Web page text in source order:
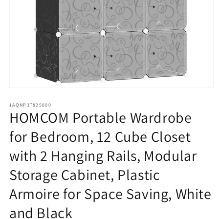
1
in
modal
1AQNP3T825800
HOMCOM Portable Wardrobe
for Bedroom, 12 Cube Closet
with 2 Hanging Rails, Modular
Storage Cabinet, Plastic
Armoire for Space Saving, White
and Black